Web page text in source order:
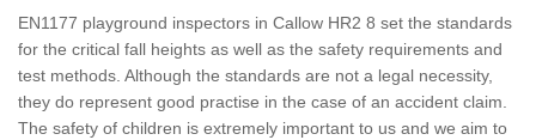
EN1177 playground inspectors in Callow HR2 8 set the standards
for the critical fall heights as well as the safety requirements and
test methods. Although the standards are not a legal necessity,
they do represent good practise in the case of an accident claim.
The safety of children is extremely important to us and we aim to